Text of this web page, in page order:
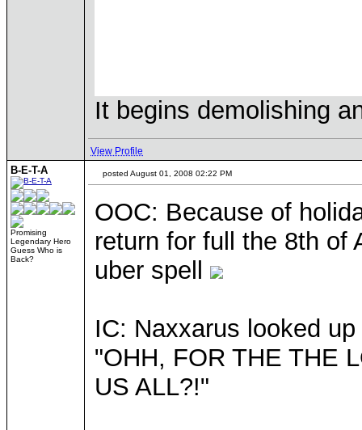
It begins demolishing
View Profile
B-E-T-A
Promising
Legendary Hero
Guess Who is
Back?
posted August 01, 2008 02:22 PM
OOC: Because of
return for full the 8th of
uber spell
IC: Naxxarus looked
"OHH, FOR THE THE
US ALL?!"